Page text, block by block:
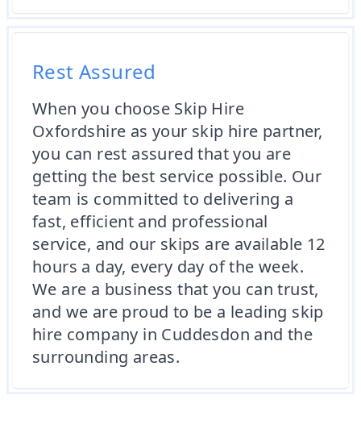
Rest Assured
When you choose Skip Hire
Oxfordshire as your skip hire partner,
you can rest assured that you are
getting the best service possible. Our
team is committed to delivering a
fast, efficient and professional
service, and our skips are available 12
hours a day, every day of the week.
We are a business that you can trust,
and we are proud to be a leading skip
hire company in Cuddesdon and the
surrounding areas.